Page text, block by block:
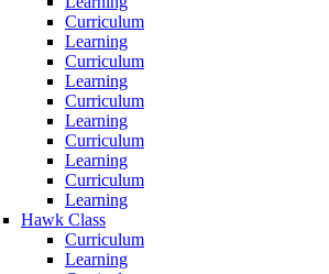
Curriculum
Learning
Curriculum
Learning
Curriculum
Learning
Curriculum
Learning
Curriculum
Learning
Hawk Class
Curriculum
Learning